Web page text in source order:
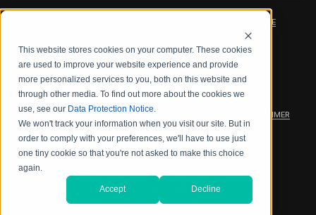
This website stores cookies on your computer. These cookies
are used to improve your website experience and provide
more personalized services to you, both on this website and
through other media. To find out more about the cookies we
use, see our Data Protection Notice.
We won't track your information when you visit our site. But in
order to comply with your preferences, we'll have to use just
one tiny cookie so that you're not asked to make this choice
again.
Accept Decline
DATA PROTECTION NOTICE
LEGAL NOTICE TERMS & CONDITIONS
QUALITY CERTIFICATIONS CODE OF CONDUCT
PRODUCT SECURITY WARRANTY/PRODUCT DISCLAIMER
WEB ACCESSIBILITY
2026 海德拉福斯公司